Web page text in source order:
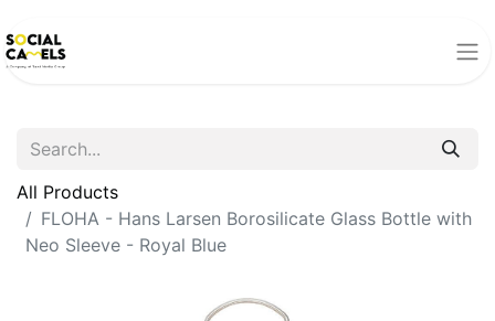
All Products
FLOHA - Hans Larsen Borosilicate Glass Bottle with
Neo Sleeve - Royal Blue